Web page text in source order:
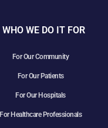
WHO WE DO IT FOR
For Our Community
For Our Patients
For Our Hospitals
For Healthcare Professionals